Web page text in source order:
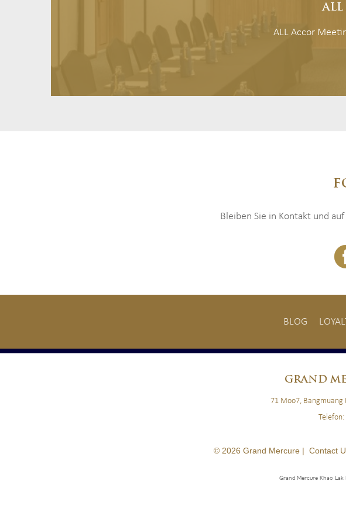
ALL Accor
Bleiben Sie in Kontakt und
BLOG
BLOG
GRAND
71 Moo7, Bangmuang
Telefon:
© 2026 Grand Mercure | Contact
Grand Mercure Khao